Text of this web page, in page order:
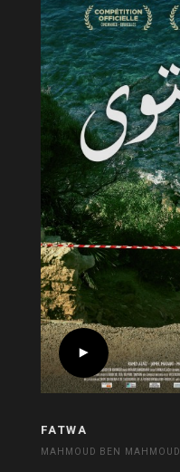
FATWA
MAHMOUD BEN MAHMOUD